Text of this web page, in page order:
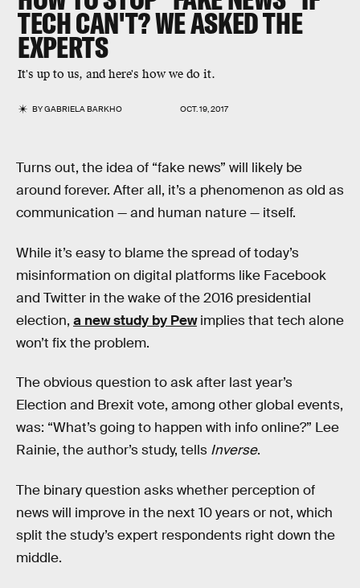
TECH CAN'T? WE ASKED THE
EXPERTS
It's up to us, and here's how we do it.
BYGABRIELA BARKHO OCT. 19, 2017
Turns out, the idea of “fake news” will likely be
around forever. After all, it’s a phenomenon as old as
communication — and human nature — itself.
While it’s easy to blame the spread of today’s
misinformation on digital platforms like Facebook
and Twitter in the wake of the 2016 presidential
election, a new study by Pewimplies that tech alone
won’t fix the problem.
The obvious question to ask after last year’s
Election and Brexit vote, among other global events,
was: “What’s going to happen with info online?” Lee
Rainie, the author’s study, tells Inverse.
The binary question asks whether perception of
news will improve in the next 10 years or not, which
split the study’s expert respondents right down the
middle.